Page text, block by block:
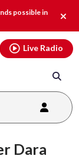
possible in
alert.
Live Radio
Dara